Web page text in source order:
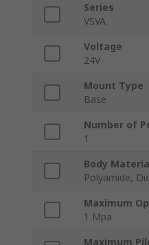
Series
VSVA
Voltage
24V
Mount Type
Base
Number of
1
Body
Polyamide,
Maximum
1 Mpa
Maximum